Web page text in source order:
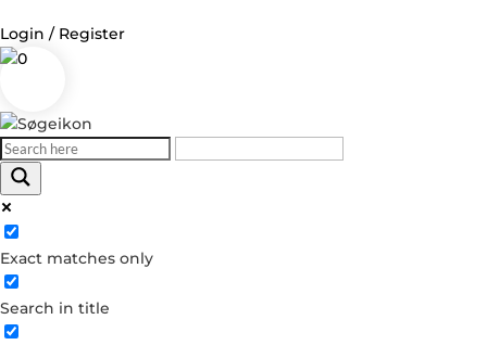
Login / Register
0
Exact matches only
Search in title
Log in
Username or Email Address
Password